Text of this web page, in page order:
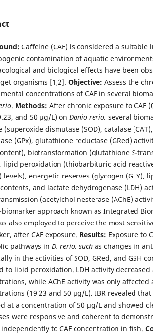
Caffeine (CAF) is considered a suitable
contamination of aquatic
and biological effects have been
organisms [1,2]. Objective: Assess the
concentrations of CAF in several
. Methods: After chronic exposure to CAF
and 50 μg/L) on Danio rerio, several
(superoxide dismutase (SOD), catalase
(GPx), glutathione reductase (GRed)
biotransformation (glutathione S-
lipid peroxidation (thiobarbituric acid
levels), energetic reserves (glycogen (GLY),
contents, and lactate dehydrogenase (LDH)
(acetylcholinesterase (AChE)
approach known as Integrated
also employed to perceive the most
after CAF exposure. Results: Exposure to
pathways in D. rerio, such as changes in
in the activities of SOD, GRed, and GSH
to lipid peroxidation. LDH activity decreased
while AChE activity was only affected
(19.23 and 50 μg/L). IBR revealed
at a concentration of 50 μg/L and showed
were responsive and coherent to
to CAF concentration in fish.